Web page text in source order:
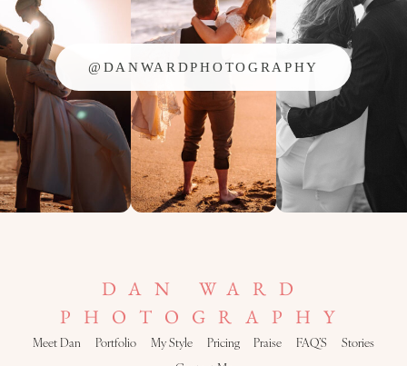
@DANWARDPHOTOGRAPHY
DAN WARD
PHOTOGRAPHY
Meet Dan Portfolio My Style Pricing Praise FAQ’S
Stories